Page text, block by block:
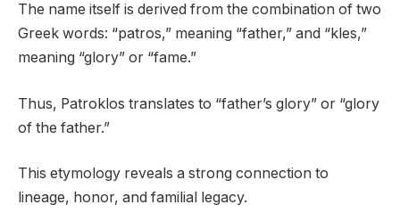
The name itself is derived from the combination of two
Greek words: “patros,” meaning “father,” and “kles,”
meaning “glory” or “fame.”
Thus, Patroklos translates to “father’s glory” or “glory
of the father.”
This etymology reveals a strong connection to
lineage, honor, and familial legacy.